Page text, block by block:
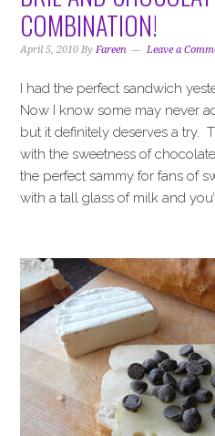
g
a
i
o
n
b
a
COMBINATION!
April 5, 2010 ByFareen Leave a
I had the perfect sandwich
Now I know some may never
but it definitely deserves a try.
with the sweetness of
the perfect sammy for fans of
with a tall glass of milk and